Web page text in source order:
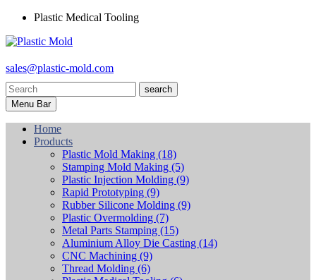
Plastic Medical Tooling
sales@plastic-mold.com
search
Menu Bar
Home
Products
Plastic Mold Making (18)
Stamping Mold Making (5)
Plastic Injection Molding (9)
Rapid Prototyping (9)
Rubber Silicone Molding (9)
Plastic Overmolding (7)
Metal Parts Stamping (15)
Aluminium Alloy Die Casting (14)
CNC Machining (9)
Thread Molding (6)